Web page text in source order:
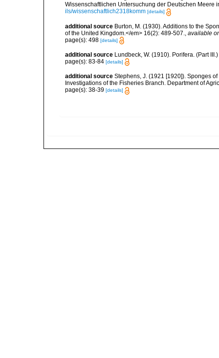
Wissenschaftlichen Untersuchung der Deutschen Meere
ils/wissenschaftlich2318komm [details]
additional source Burton, M. (1930). Additions to the
of the United Kingdom.</em> 16(2): 489-507.
available
page(s): 498 [details]
additional source Lundbeck, W. (1910). Porifera. (Part
page(s): 83-84 [details]
additional source Stephens, J. (1921 [1920]). Sponges
Investigations of the Fisheries Branch. Department of
page(s): 38-39 [details]